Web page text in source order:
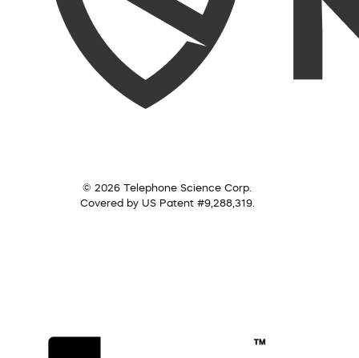
© 2026 Telephone Science Corp.
Covered by US Patent #9,288,319.